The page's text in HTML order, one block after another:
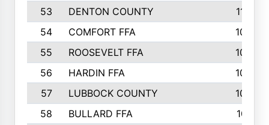
53
DENTON COUNTY
1103
54
COMFORT FFA
1098
55
ROOSEVELT FFA
1086
56
HARDIN FFA
1080
57
LUBBOCK COUNTY
1046
58
BULLARD FFA
1017